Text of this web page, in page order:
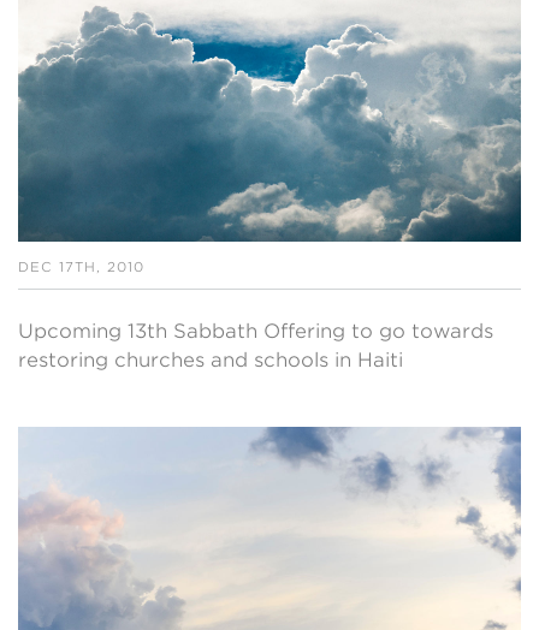
DEC 17TH, 2010
Upcoming 13th Sabbath Offering to go towards
restoring churches and schools in Haiti